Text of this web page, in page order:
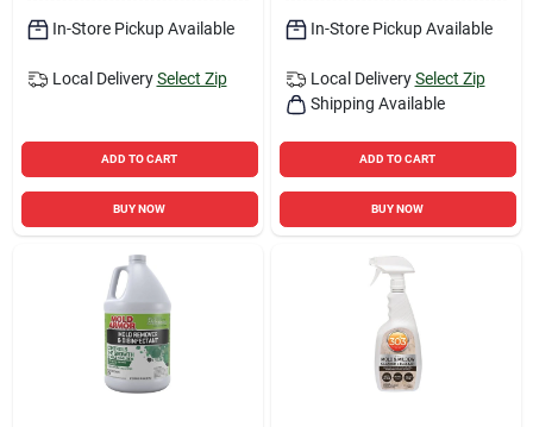
In-Store Pickup Available
Local Delivery Select Zip
ADD TO CART
BUY NOW
In-Store Pickup Available
Local Delivery Select Zip
Shipping Available
ADD TO CART
BUY NOW